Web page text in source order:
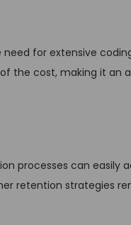
for extensive
the cost, making it an
processes can easily
retention strategies